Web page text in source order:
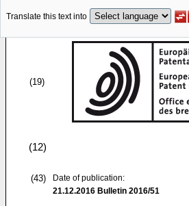
Translate this text into
(19)
(12)
(43)
Date of publication:
21.12.2016 Bulletin 2016/51